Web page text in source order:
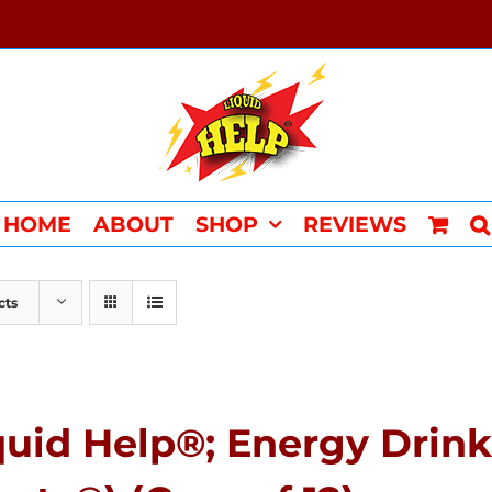
HOME ABOUT SHOP REVIEWS
Help®; Energy